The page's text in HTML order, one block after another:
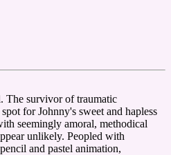
The survivor of traumatic
for Johnny's sweet and hapless
seemingly amoral, methodical
unlikely. Peopled with
and pastel animation,